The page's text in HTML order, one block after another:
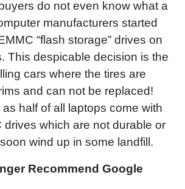
do not even know what a
manufacturers started
“flash storage” drives on
This despicable decision is the
cars where the tires are
and can not be replaced!
half of all laptops come with
drives which are not durable or
wind up in some landfill.
Recommend Google